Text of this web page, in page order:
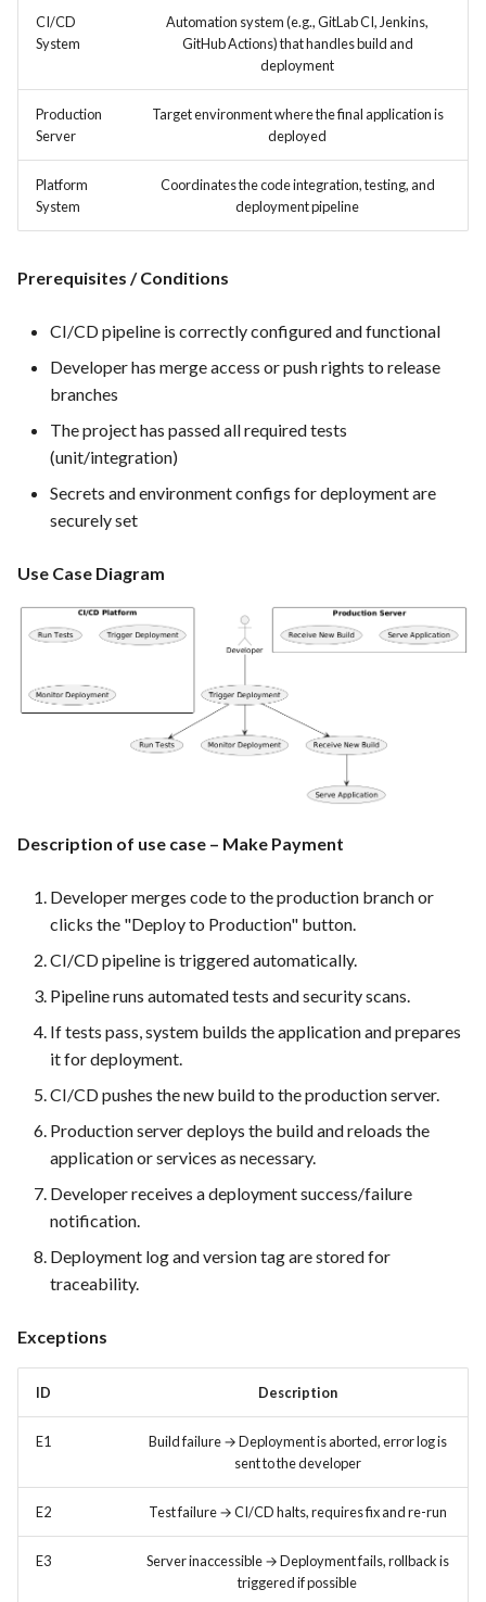
a
n
Time tracking
Templates
instances
Production
FEA008 - Secure Service
Access
for developers to integrate
with other services
FEA010 - Provide real-time
log monitoring and analysis
capabilities
FEA015 - Implement
PrestaShop website: Identify
malware and known
FEA016 - Set up the security
modules
FEA017 - Implement security
contexts (e.g., run as non-root
user) to enhance container
hardening
FEA021 -Implement CI/CD
pipelines for all services
Automation
FEA023 - Integrate test
automation into the CI/CD
FEA028 - Ensure efficient bug
reporting and triage processes
version control systems (e.g.,
FEA031 - Assign bugs to
developers and track progress
towards resolution
FEA032 -API access
FEA035 - Secure user login
FEA036 - Password recovery
feedback
Templates
Template of Use Case
CI/CD
System
Automation system (e.g., GitLab CI, Jenkins,
GitHub Actions) that handles build and
deployment
Production
Server
Target environment where the final application is
deployed
Platform
System
Coordinates the code integration, testing, and
deployment pipeline
Prerequisites / Conditions
CI/CD pipeline is correctly configured and functional
Developer has merge access or push rights to release
branches
The project has passed all required tests
(unit/integration)
Secrets and environment configs for deployment are
securely set
Use Case Diagram
Description of use case – Make Payment
Developer merges code to the production branch or
clicks the "Deploy to Production" button.
CI/CD pipeline is triggered automatically.
Pipeline runs automated tests and security scans.
If tests pass, system builds the application and prepares
it for deployment.
CI/CD pushes the new build to the production server.
Production server deploys the build and reloads the
application or services as necessary.
Developer receives a deployment success/failure
notification.
Deployment log and version tag are stored for
traceability.
Exceptions
ID Description
E1
Build failure → Deployment is aborted, error log is
sent to the developer
E2 Test failure → CI/CD halts, requires fix and re-run
E3
Server inaccessible → Deployment fails, rollback is
triggered if possible